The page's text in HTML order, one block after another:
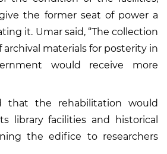
the former seat of power a
it. Umar said, “The collection
archival materials for posterity in
would receive more
that the rehabilitation would
library facilities and historical
the edifice to researchers